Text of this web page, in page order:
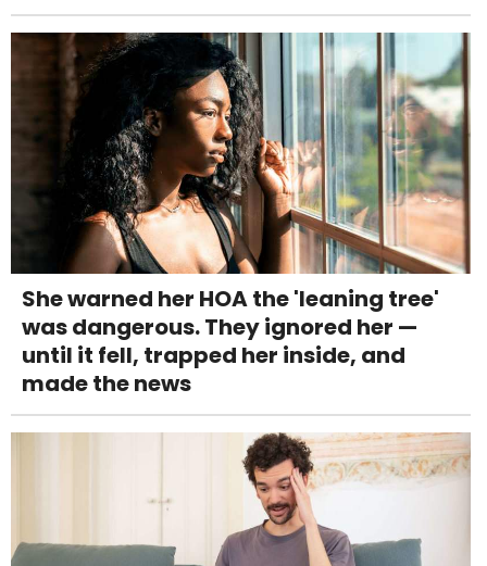
She warned her HOA the 'leaning tree'
was dangerous. They ignored her —
until it fell, trapped her inside, and
made the news